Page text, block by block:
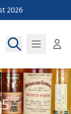
2026